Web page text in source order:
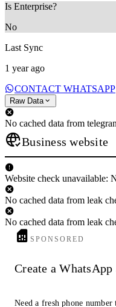
Is Enterprise?
No
Last Sync
1 year ago
CONTACT WHATSAPP
Raw Data
No cached data from
Business website
Website check unavailable:
No cached data from leak
No cached data from leak
SPONSORED
Create a
Need a fresh phone